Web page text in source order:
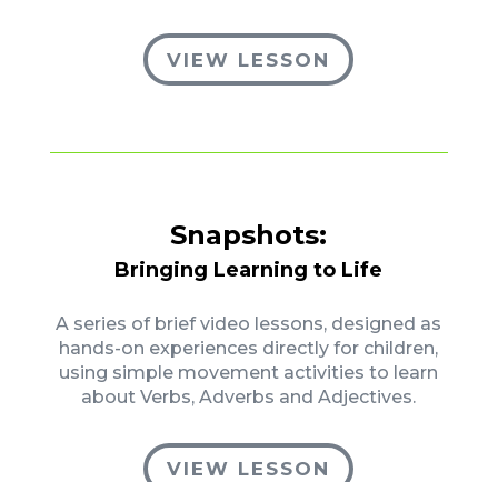
VIEW LESSON
Snapshots:
Bringing Learning to Life
A series of brief video lessons, designed as
hands-on experiences directly for children,
using simple movement activities to learn
about Verbs, Adverbs and Adjectives.
VIEW LESSON